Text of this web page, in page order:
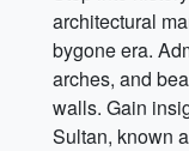
architectural
bygone era.
arches, and
walls. Gain
Sultan, known